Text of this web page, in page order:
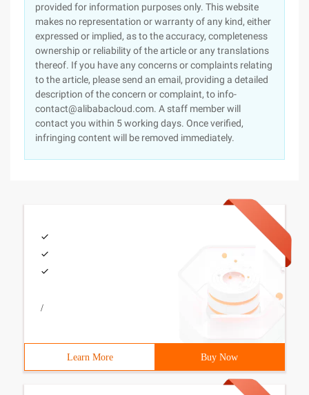
provided for information purposes only. This website
makes no representation or warranty of any kind, either
expressed or implied, as to the accuracy, completeness
ownership or reliability of the article or any translations
thereof. If you have any concerns or complaints relating
to the article, please send an email, providing a detailed
description of the concern or complaint, to info-
contact@alibabacloud.com. A staff member will
contact you within 5 working days. Once verified,
infringing content will be removed immediately.
/
Learn More Buy Now